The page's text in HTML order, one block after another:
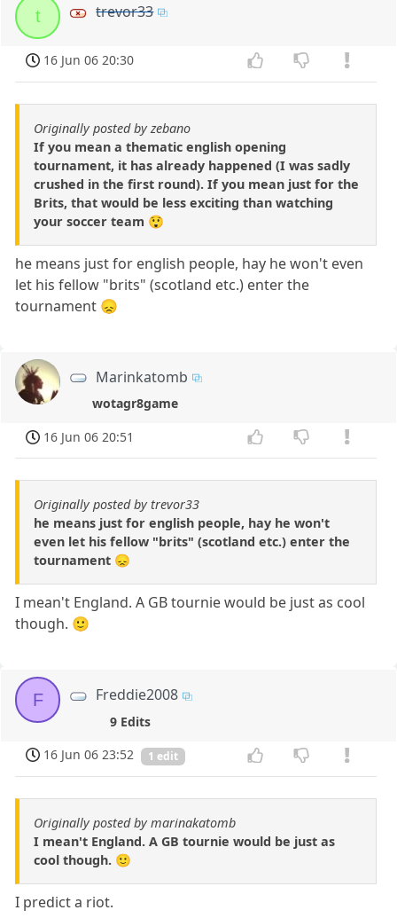
t trevor33
16 Jun 06 20:30
Originally posted by zebano
If you mean a thematic english opening
tournament, it has already happened (I was sadly
crushed in the first round). If you mean just for the
Brits, that would be less exciting than watching
your soccer team 😲
he means just for english people, hay he won't even
let his fellow "brits" (scotland etc.) enter the
tournament 😞
Marinkatomb
wotagr8game
16 Jun 06 20:51
Originally posted by trevor33
he means just for english people, hay he won't
even let his fellow "brits" (scotland etc.) enter the
tournament 😞
I mean't England. A GB tournie would be just as cool
though. 🙂
F Freddie2008
9 Edits
16 Jun 06 23:52
1 edit
Originally posted by marinakatomb
I mean't England. A GB tournie would be just as
cool though. 🙂
I predict a riot.